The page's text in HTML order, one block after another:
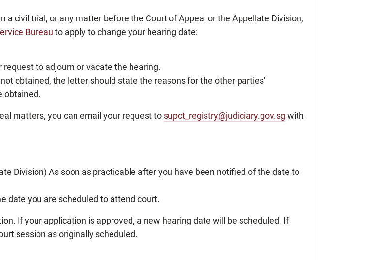
a civil trial, or any matter before the Court of Appeal or the Appellate Division,
Bureau to apply to change your hearing date:
to adjourn or vacate the hearing.
obtained, the letter should state the reasons for the other parties'
obtained.
matters, you can email your request to supct_registry@judiciary.gov.sg with
Division) As soon as practicable after you have been notified of the date to
date you are scheduled to attend court.
If your application is approved, a new hearing date will be scheduled. If
session as originally scheduled.